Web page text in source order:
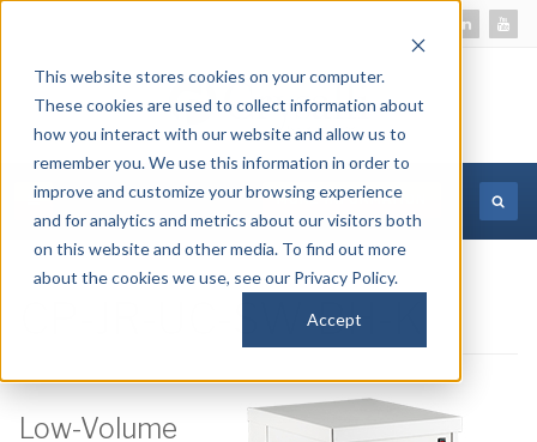
This website stores cookies on your computer.
These cookies are used to collect information about
how you interact with our website and allow us to
remember you. We use this information in order to
improve and customize your browsing experience
and for analytics and metrics about our visitors both
on this website and other media. To find out more
about the cookies we use, see our Privacy Policy.
Accept
MORE INFORMATION
CP-JR-UC-SW-BH-K
Low-Volume